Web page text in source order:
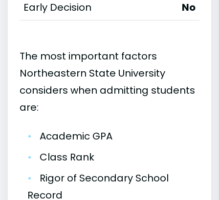
Early Decision No
The most important factors
Northeastern State University
considers when admitting students
are:
•
Academic GPA
•
Class Rank
•
Rigor of Secondary School
Record